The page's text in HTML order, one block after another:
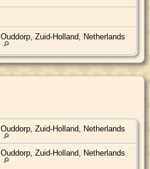
Ouddorp, Zuid-Holland, Netherlands
Ouddorp, Zuid-Holland, Netherlands
Ouddorp, Zuid-Holland, Netherlands